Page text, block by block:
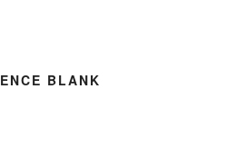
BLANK